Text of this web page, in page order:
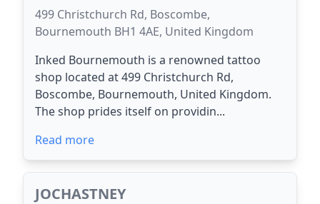
499 Christchurch Rd, Boscombe,
Bournemouth BH1 4AE, United Kingdom
Inked Bournemouth is a renowned tattoo
shop located at 499 Christchurch Rd,
Boscombe, Bournemouth, United Kingdom.
The shop prides itself on providin...
Read more
JOCHASTNEY